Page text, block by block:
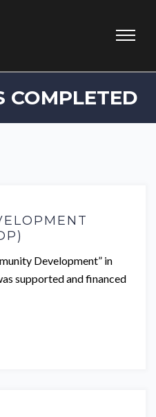
COMPLETED
Development” in
supported and financed